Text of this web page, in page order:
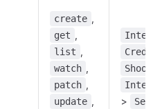
create ,
get ,
list ,
watch ,
patch ,
update ,
Shoot
> Seed